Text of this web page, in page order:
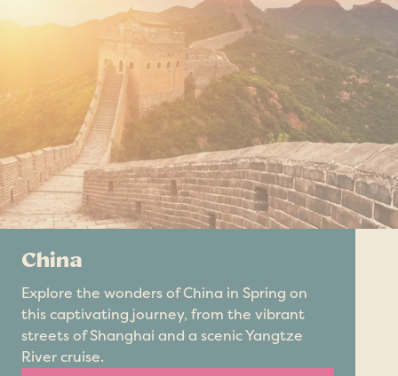
China
Explore the wonders of China in Spring on
this captivating journey, from the vibrant
streets of Shanghai and a scenic Yangtze
River cruise.